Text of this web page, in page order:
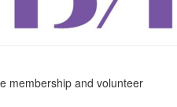
membership and volunteer